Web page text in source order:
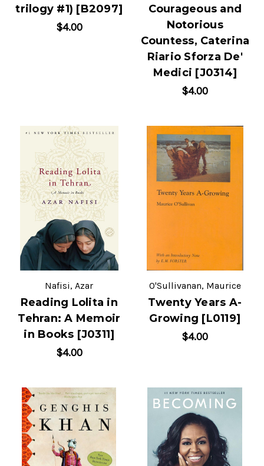
trilogy #1) [B2097]
$4.00
Courageous and
Notorious
Countess, Caterina
Riario Sforza De'
Medici [J0314]
$4.00
Nafisi, Azar
Reading Lolita in
Tehran: A Memoir
in Books [J0311]
$4.00
O'Sullivanan, Maurice
Twenty Years A-
Growing [L0119]
$4.00